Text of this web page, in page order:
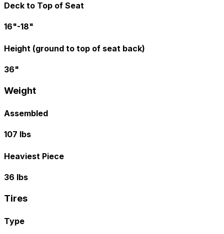
Deck to Top of Seat
16"-18"
Height (ground to top of seat back)
36"
Weight
Assembled
107 lbs
Heaviest Piece
36 lbs
Tires
Type